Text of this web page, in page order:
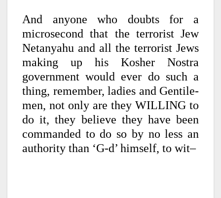
And anyone who doubts for a
microsecond that the terrorist Jew
Netanyahu and all the terrorist Jews
making up his Kosher Nostra
government would ever do such a
thing, remember, ladies and Gentile-
men, not only are they WILLING to
do it, they believe they have been
commanded to do so by no less an
authority than ‘G-d’ himself, to wit–